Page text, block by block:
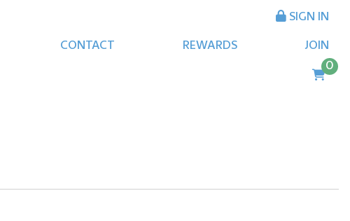
CONTACT REWARDS JOIN
SIGN IN
0